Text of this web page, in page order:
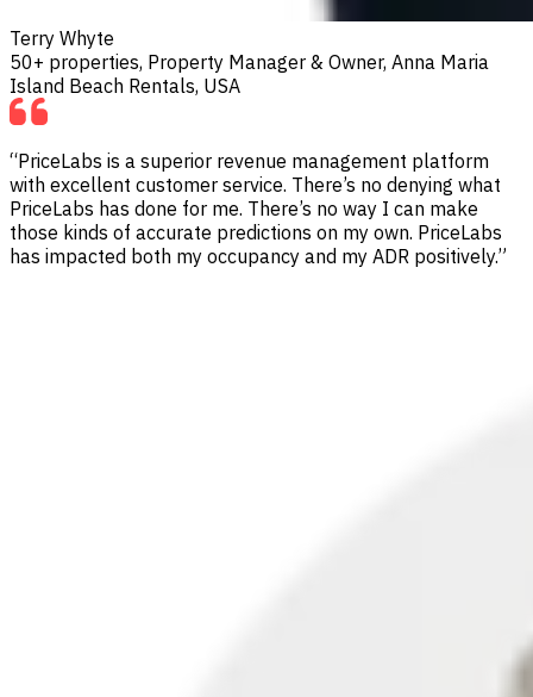
Terry Whyte
50+ properties, Property Manager & Owner, Anna Maria
Island Beach Rentals, USA
“PriceLabs is a superior revenue management platform
with excellent customer service. There’s no denying what
PriceLabs has done for me. There’s no way I can make
those kinds of accurate predictions on my own. PriceLabs
has impacted both my occupancy and my ADR positively.”